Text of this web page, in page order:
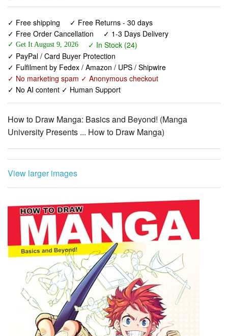
✓ Free shipping
✓ Free Returns - 30 days
✓ Free Order Cancellation
✓ 1-3 Days Delivery
✓ Get It August 9, 2026
✓ In Stock (24)
✓ PayPal / Card Buyer Protection
✓ Fulfilment by Fedex / Amazon / UPS / Shipwire
✓ No marketing spam ✓ Anonymous checkout
✓ No AI content ✓ Human Support
How to Draw Manga: Basics and Beyond! (Manga
University Presents ... How to Draw Manga)
View larger images